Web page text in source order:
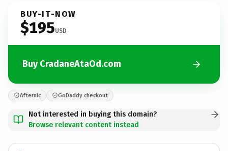
BUY-IT-NOW
$195USD
Buy CradaneAtaOd.com
Afternic GoDaddy checkout
Not interested in buying this domain?
Browse relevant content instead